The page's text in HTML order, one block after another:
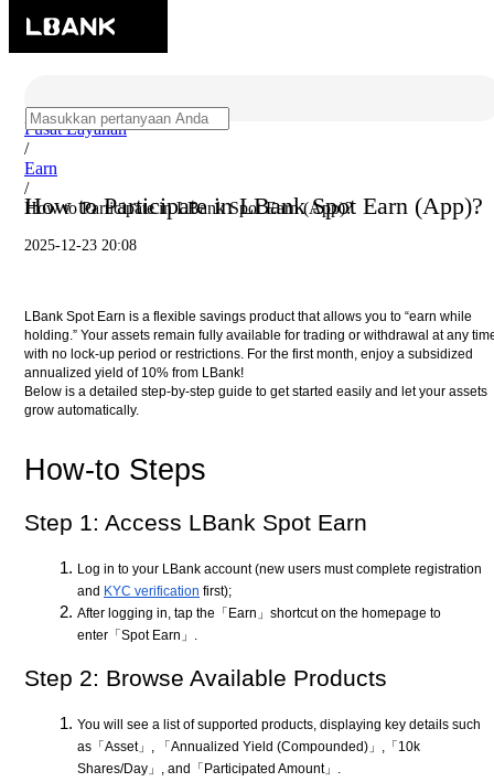
Pusat Layanan
/
Earn
/
How to Participate in LBank Spot Earn (App)?
How to Participate in LBank Spot Earn (App)?
2025-12-23 20:08
LBank Spot Earn is a flexible savings product that allows you to “earn while
holding.” Your assets remain fully available for trading or withdrawal at any
with no lock-up period or restrictions. For the first month, enjoy a subsidized
annualized yield of 10% from LBank!
Below is a detailed step-by-step guide to get started easily and let your assets
grow automatically.
How-to Steps
Step 1: Access LBank Spot Earn
Log in to your LBank account (new users must complete registration
and KYC verification first);
After logging in, tap the「Earn」shortcut on the homepage to
enter「Spot Earn」.
Step 2: Browse Available Products
You will see a list of supported products, displaying key details such
as「Asset」, 「Annualized Yield (Compounded)」,「10k
Shares/Day」, and「Participated Amount」.